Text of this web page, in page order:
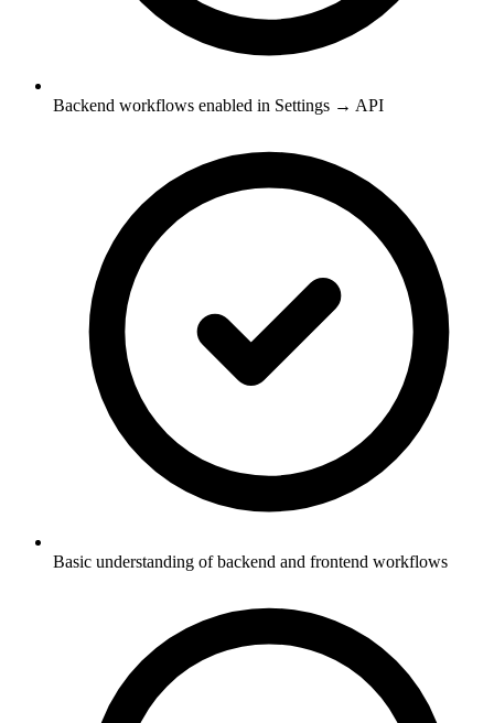
Backend workflows enabled in Settings → API
Basic understanding of backend and frontend workflows